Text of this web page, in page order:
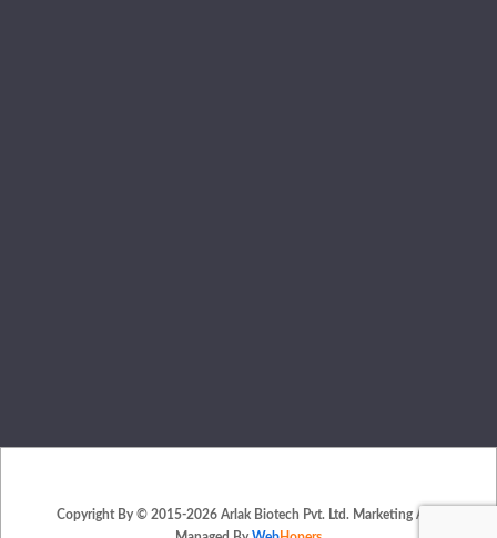
Copyright By © 2015-2026 Arlak Biotech Pvt. Ltd. Marketing And